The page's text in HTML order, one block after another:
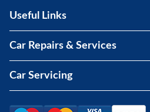
Useful Links
Car Repairs & Services
Car Servicing